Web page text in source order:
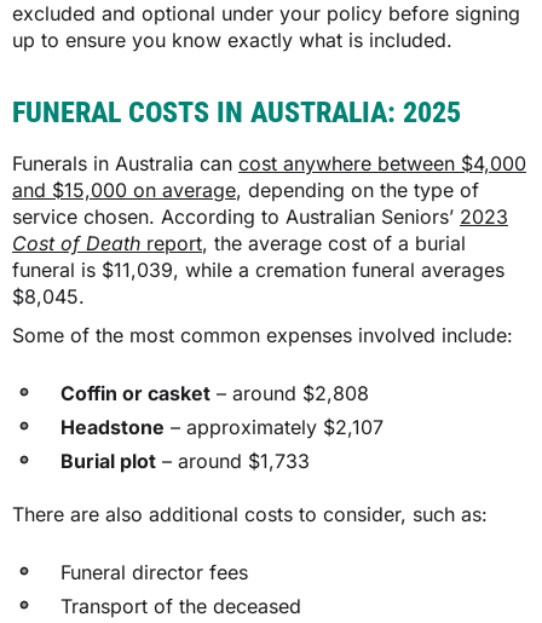
excluded and optional under your policy before signing
up to ensure you know exactly what is included.
FUNERAL COSTS IN AUSTRALIA: 2025
Funerals in Australia can cost anywhere between $4,000
and $15,000 on average, depending on the type of
service chosen. According to Australian Seniors’ 2023
Cost of Death report, the average cost of a burial
funeral is $11,039, while a cremation funeral averages
$8,045.
Some of the most common expenses involved include:
Coffin or casket – around $2,808
Headstone – approximately $2,107
Burial plot – around $1,733
There are also additional costs to consider, such as:
Funeral director fees
Transport of the deceased